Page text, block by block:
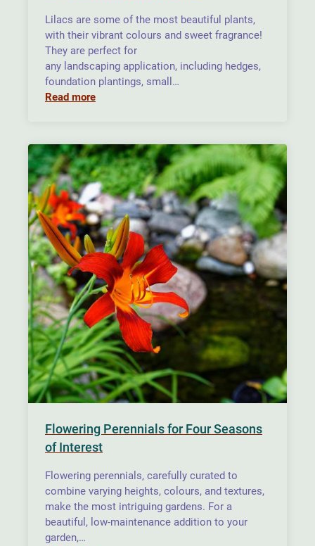
Lilacs are some of the most beautiful plants,
with their vibrant colours and sweet fragrance!
They are perfect for
any landscaping application, including hedges,
foundation plantings, small…
Read more
Flowering Perennials for Four Seasons
of Interest
Flowering perennials, carefully curated to
combine varying heights, colours, and textures,
make the most intriguing gardens. For a
beautiful, low-maintenance addition to your
garden,…